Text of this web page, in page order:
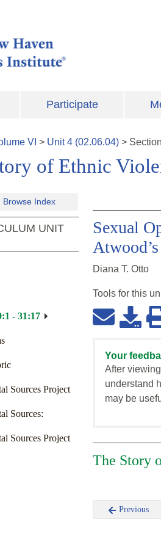
Participate
VI > Unit4 (02.06.04) > Section
of Ethnic
Browse Index
UNIT
- 31:17
Sources Project
Sources:
Sources Project
Sexual
Diana T. Otto
Tools for this
Your
After
understand
may be
The Story
Previous